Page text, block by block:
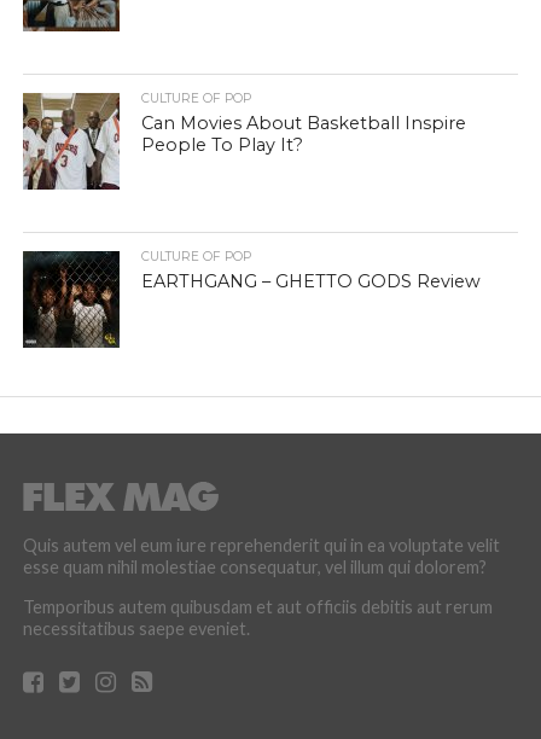
CULTURE OF POP
Can Movies About Basketball Inspire
People To Play It?
CULTURE OF POP
EARTHGANG – GHETTO GODS Review
Quis autem vel eum iure reprehenderit qui in ea voluptate velit
esse quam nihil molestiae consequatur, vel illum qui dolorem?
Temporibus autem quibusdam et aut officiis debitis aut rerum
necessitatibus saepe eveniet.